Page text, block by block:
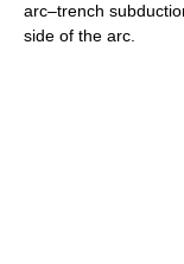
arc–trench
side of the arc.